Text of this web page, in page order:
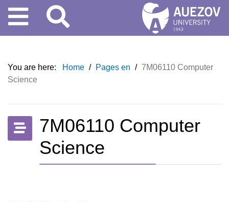
You are here: Home / Pages en / 7M06110 Computer
Science
7M06110 Computer
Science